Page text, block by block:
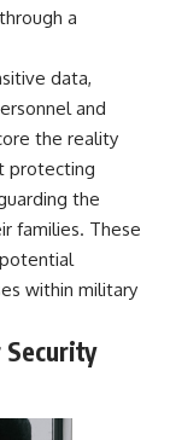
a
data,
and
the reality
protecting
the
families. These
within military
Security